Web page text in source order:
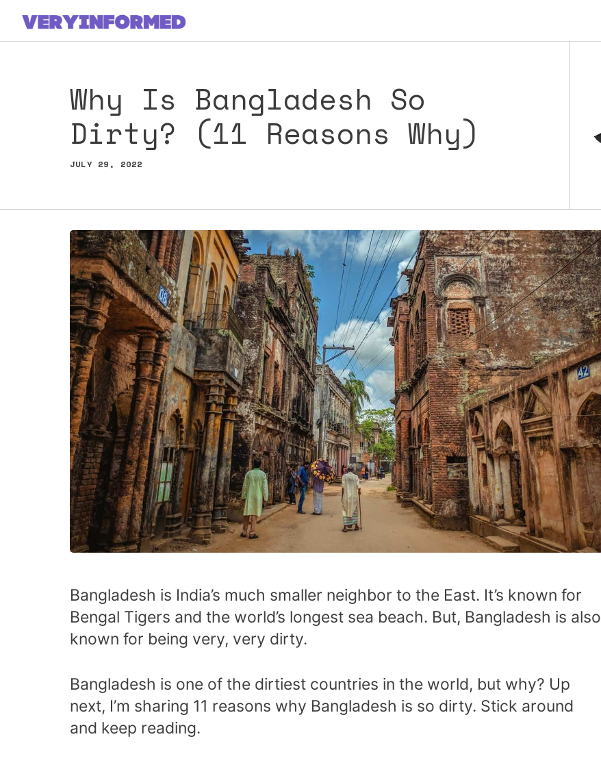
Skip
Why Is Bangladesh So
Dirty? (11 Reasons Why)
JULY 29, 2022
Bangladesh is India’s much smaller neighbor to the East. It’s known for
Bengal Tigers and the world’s longest sea beach. But, Bangladesh is also
known for being very, very dirty.
Bangladesh is one of the dirtiest countries in the world, but why? Up
next, I’m sharing 11 reasons why Bangladesh is so dirty. Stick around
and keep reading.